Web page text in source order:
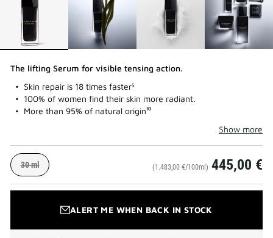
The lifting Serum for visible tensing action​.
Skin repair is 18 times faster⁵
100% of women find their skin more radiant.
More than 95% of natural origin¹⁰
Show more
30 ml (1.483,00 €/100ml) 445,00 €
ALERT ME WHEN BACK IN STOCK